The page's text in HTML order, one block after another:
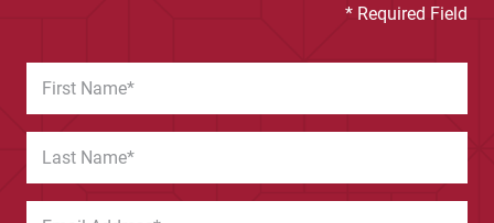
* Required Field